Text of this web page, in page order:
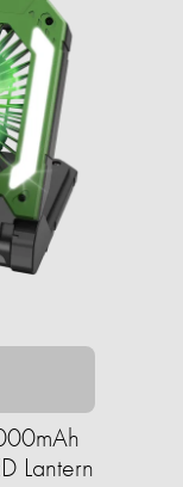
Lantern